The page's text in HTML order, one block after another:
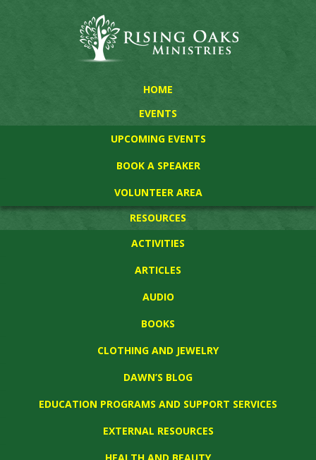
HOME
EVENTS
UPCOMING EVENTS
BOOK A SPEAKER
VOLUNTEER AREA
RESOURCES
ACTIVITIES
ARTICLES
AUDIO
BOOKS
CLOTHING AND JEWELRY
DAWN’S BLOG
EDUCATION PROGRAMS AND SUPPORT SERVICES
EXTERNAL RESOURCES